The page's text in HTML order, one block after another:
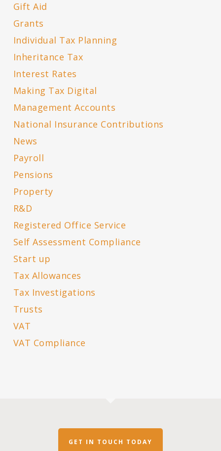
Gift Aid
Grants
Individual Tax Planning
Inheritance Tax
Interest Rates
Making Tax Digital
Management Accounts
National Insurance Contributions
News
Payroll
Pensions
Property
R&D
Registered Office Service
Self Assessment Compliance
Start up
Tax Allowances
Tax Investigations
Trusts
VAT
VAT Compliance
GET IN TOUCH TODAY